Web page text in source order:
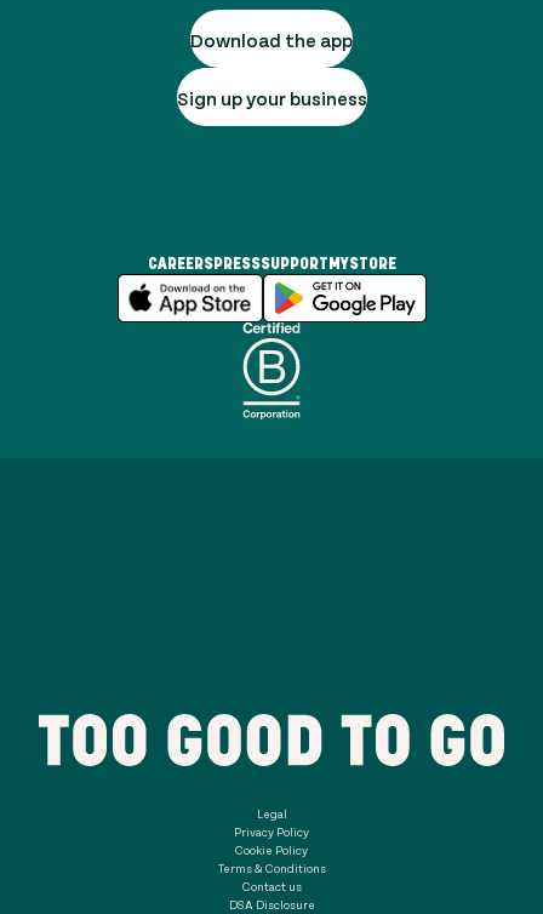
Download the app
Sign up your business
CAREERSPRESSSUPPORT MYSTORE
Legal
Privacy Policy
Cookie Policy
Terms & Conditions
Contact us
DSA Disclosure